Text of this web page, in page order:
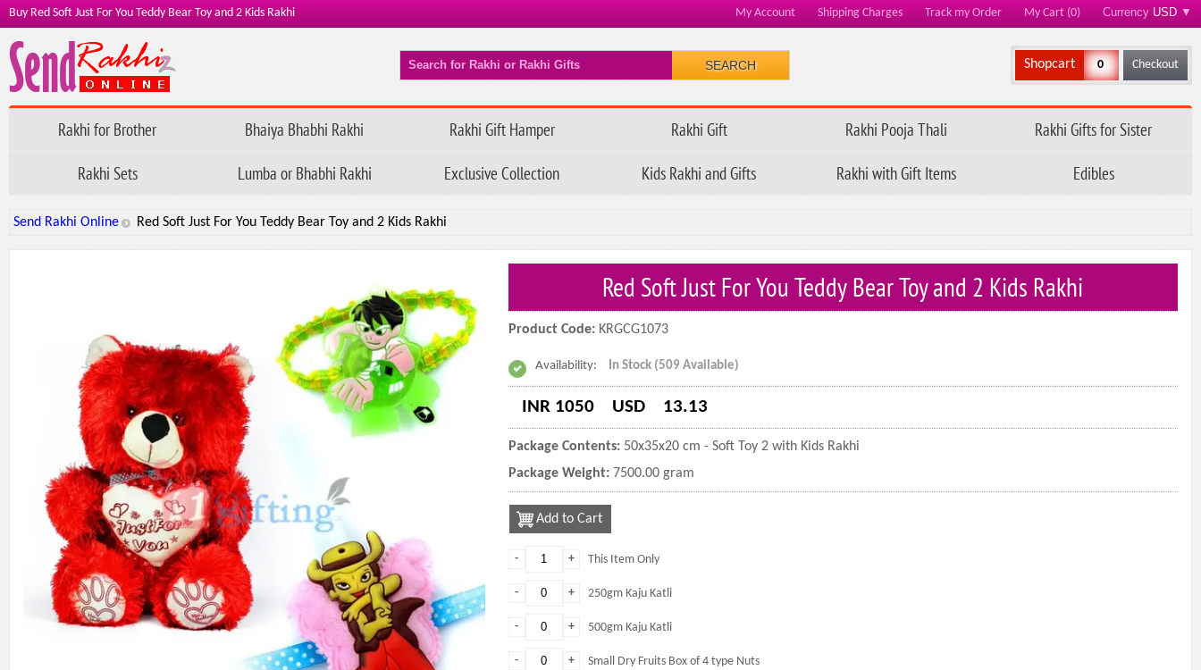
Buy Red Soft Just For You Teddy Bear Toy and 2 Kids Rakhi My Account Shipping Charges Track my Order My Cart (0) Currency USD ▼
SEARCH Shopcart 0 Checkout
Rakhi for Brother Bhaiya Bhabhi Rakhi Rakhi Gift Hamper Rakhi Gift Rakhi Pooja Thali
Rakhi Gifts for Sister
Rakhi Sets
Lumba or Bhabhi Rakhi Exclusive Collection Kids Rakhi and Gifts Rakhi with Gift Items Edibles
Send Rakhi Online Red Soft Just For You Teddy Bear Toy and 2 Kids Rakhi
Red Soft Just For You Teddy Bear Toy and 2 Kids Rakhi
Product Code: KRGCG1073
Availability: In Stock (509 Available)
INR 1050 USD 13.13
Package Contents: 50x35x20 cm - Soft Toy 2 with Kids Rakhi
Package Weight: 7500.00 gram
Add to Cart
+
- This Item Only
+
- 250gm Kaju Katli
+
- 500gm Kaju Katli
+
- Small Dry Fruits Box of 4 type Nuts